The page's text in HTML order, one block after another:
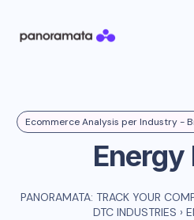
Ecommerce Analysis per Industry -
Energy
PANORAMATA: TRACK YOUR
DTC INDUSTRIES ›